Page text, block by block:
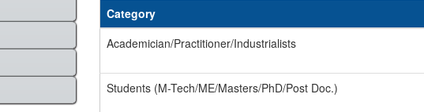
Category
Academician/Practitioner/Industrialists
Students (M-Tech/ME/Masters/PhD/Post Doc.)